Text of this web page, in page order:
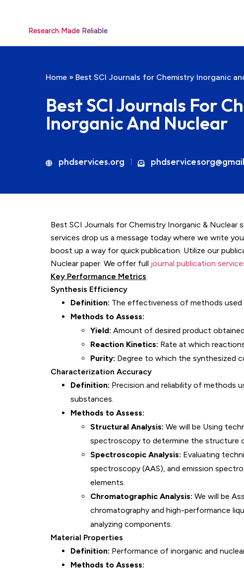
Research Made Reliable
Home » Best SCI Journals for Chemistry Inorganic
Best SCI Journals For
Inorganic And Nuclear
phdservices.org
Best SCI Journals for Chemistry Inorganic & Nuclear
services drop us a message today where we write
boost up a way for quick publication. Utilize our
Nuclear paper. We offer full journal publication
Key Performance Metrics
Synthesis Efficiency
Definition: The effectiveness of methods used
Methods to Assess:
Yield: Amount of desired product
Reaction Kinetics: Rate at which
Purity: Degree to which the synthesized
Characterization Accuracy
Definition: Precision and reliability of methods
substances.
Methods to Assess:
Structural Analysis: We will be Using
spectroscopy to determine the structure
Spectroscopic Analysis: Evaluating
spectroscopy (AAS), and emission
elements.
Chromatographic Analysis: We will be
chromatography and high-performance
analyzing components.
Material Properties
Definition: Performance of inorganic and
Methods to Assess: